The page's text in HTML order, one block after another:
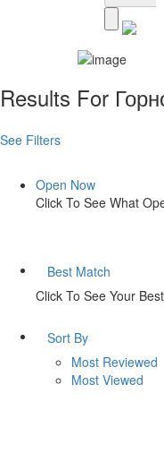
Results For
See Filters
Open Now
Click To See What
Best Match
Click To See Your
Sort By
Most Reviewed
Most Viewed